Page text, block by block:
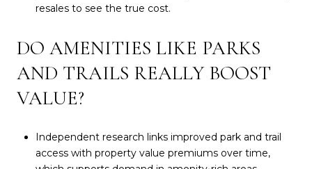
resales to see the true cost.
DO AMENITIES LIKE PARKS
AND TRAILS REALLY BOOST
VALUE?
Independent research links improved park and trail
access with property value premiums over time,